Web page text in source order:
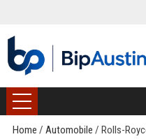
Home / Automobile / Rolls-